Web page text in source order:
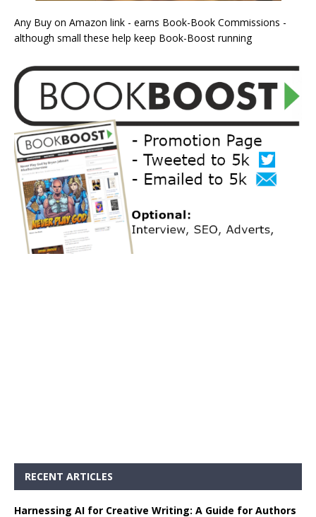
Any Buy on Amazon link - earns Book-Book Commissions -
although small these help keep Book-Boost running
RECENT ARTICLES
Harnessing AI for Creative Writing: A Guide for Authors